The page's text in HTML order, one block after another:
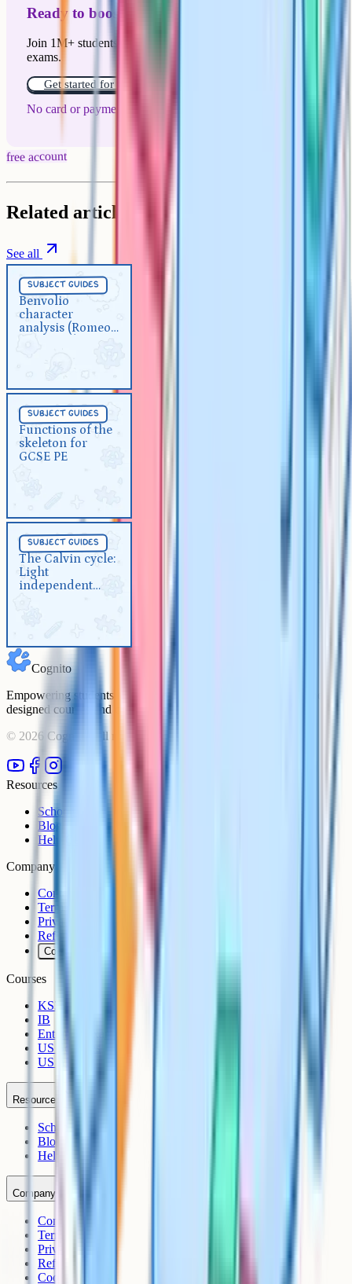
Ready to boost your grades?
Join 1M+ students who have used Cognito to ace their
exams.
Get started for free!
No card or payment required
free account
Related articles
See all
subject guides
Benvolio
character
analysis (Romeo
subject guides
Functions of the
skeleton for
GCSE PE
subject guides
The Calvin cycle:
Light
independent
Level Biology
The Calvin cycle: Light
Biology
Cognito
Empowering students to achieve their academic goals with expert-
designed courses and comprehensive learning resources.
© 2026 Cognito. All rights reserved.
Resources
Schools
Blog
Help Centre
Company
Contact
Terms
Privacy
Refunds
Cookies
Courses
KS3
IB
Entrance Exams
US Sciences
US AP
Resources
Schools
Blog
Help Centre
Company
Contact
Terms
Privacy
Refunds
Cookies